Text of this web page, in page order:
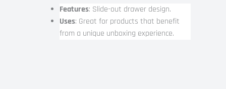
Features: Slide-out drawer design.
Uses: Great for products that benefit
from a unique unboxing experience.